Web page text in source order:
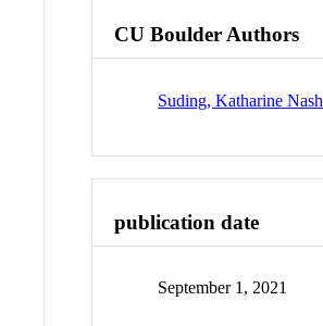
CU Boulder Authors
Suding, Katharine Nash
publication date
September 1, 2021